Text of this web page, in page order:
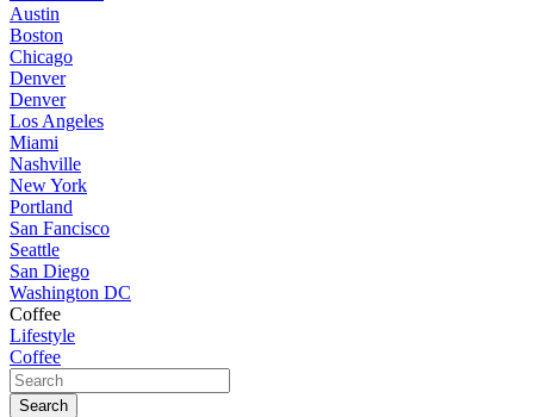
Austin
Boston
Chicago
Denver
Denver
Los Angeles
Miami
Nashville
New York
Portland
San Fancisco
Seattle
San Diego
Washington DC
Coffee
Lifestyle
Coffee